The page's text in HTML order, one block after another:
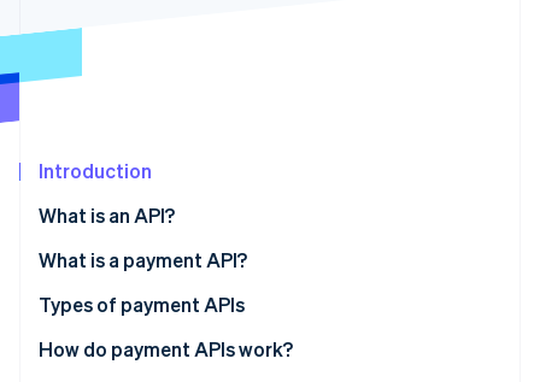
Carbon removal
Stripe Sessions 2026
Watch now
Introduction
What is an API?
What is a payment API?
Types of payment APIs
How do payment APIs work?